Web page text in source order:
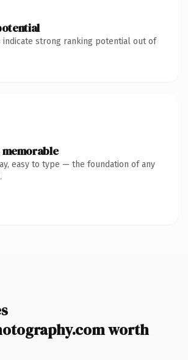
indicate strong ranking potential out of
easy to type — the foundation of any
worth